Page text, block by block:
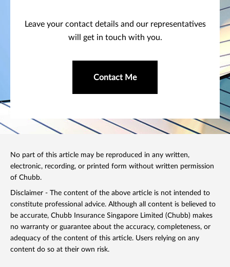
Leave your contact details and our representatives
will get in touch with you.
Contact Me
No part of this article may be reproduced in any written,
electronic, recording, or printed form without written permission
of Chubb.
Disclaimer - The content of the above article is not intended to
constitute professional advice. Although all content is believed to
be accurate, Chubb Insurance Singapore Limited (Chubb) makes
no warranty or guarantee about the accuracy, completeness, or
adequacy of the content of this article. Users relying on any
content do so at their own risk.